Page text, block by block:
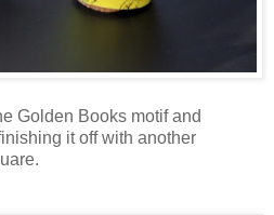
Golden Books motif and
it off with another